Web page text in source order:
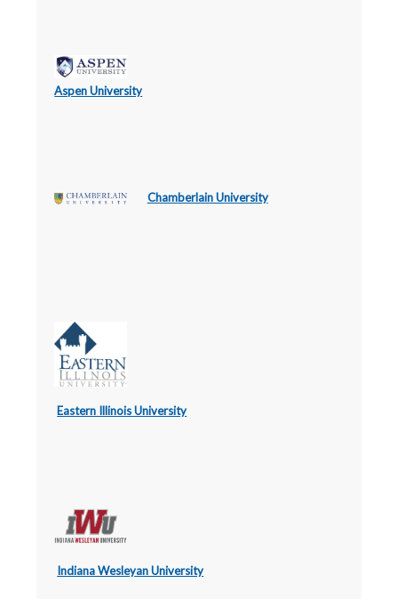
Aspen University
Chamberlain University
Eastern Illinois University
Indiana Wesleyan University